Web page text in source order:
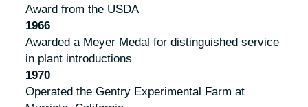
Award from the USDA
1966
Awarded a Meyer Medal for distinguished service
in plant introductions
1970
Operated the Gentry Experimental Farm at